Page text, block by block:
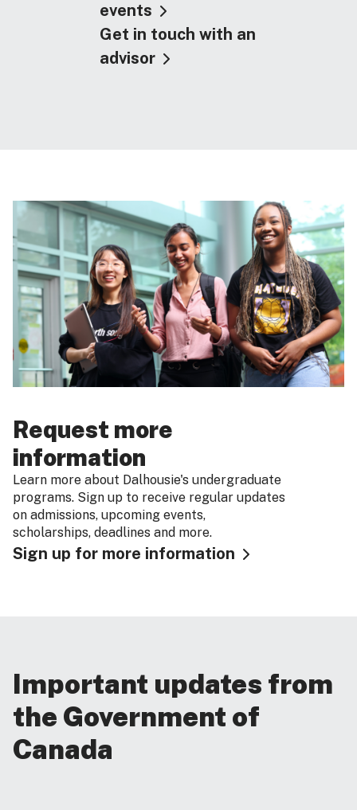
events
Get in touch with an
advisor
Request more
information
Learn more about Dalhousie's undergraduate
programs. Sign up to receive regular updates
on admissions, upcoming events,
scholarships, deadlines and more.
Sign up for more information
Important updates from
the Government of
Canada